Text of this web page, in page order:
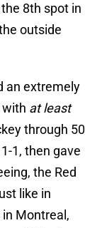
8th spot in
outside
an extremely
with at least
through 50
1, then gave
the Red
like in
in Montreal,